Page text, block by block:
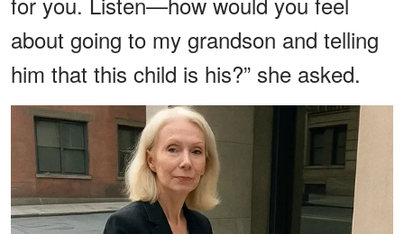
about going to my grandson and telling
him that this child is his?” she asked.